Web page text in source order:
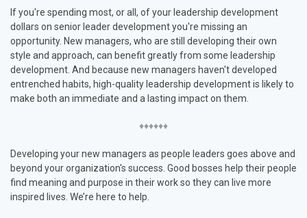
If you're spending most, or all, of your leadership development
dollars on senior leader development you're missing an
opportunity. New managers, who are still developing their own
style and approach, can benefit greatly from some leadership
development. And because new managers haven't developed
entrenched habits, high-quality leadership development is likely to
make both an immediate and a lasting impact on them.
♦♦♦♦♦♦
Developing your new managers as people leaders goes above and
beyond your organization's success. Good bosses help their people
find meaning and purpose in their work so they can live more
inspired lives. We’re here to help.